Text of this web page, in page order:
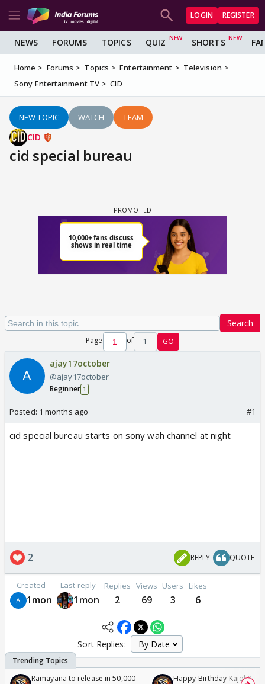
LOGIN REGISTER
NEWS FORUMS TOPICS QUIZ SHORTS
Home Forums Topics Entertainment
Television
Sony Entertainment TV
CID
NEW TOPIC WATCH TEAM
CID
cid special bureau
Search
Page of 1 GO
ajay17october
@ajay17october
Beginner 1
Posted: 1 months ago #1
cid special bureau starts on sony wah channel at night
2 REPLY QUOTE
Created
1mon
Last reply
1mon
Replies
2
Views
69
Users
3
Likes
6
Sort Replies:
Ramayana to release in 50,000
Happy Birthday Kajol &